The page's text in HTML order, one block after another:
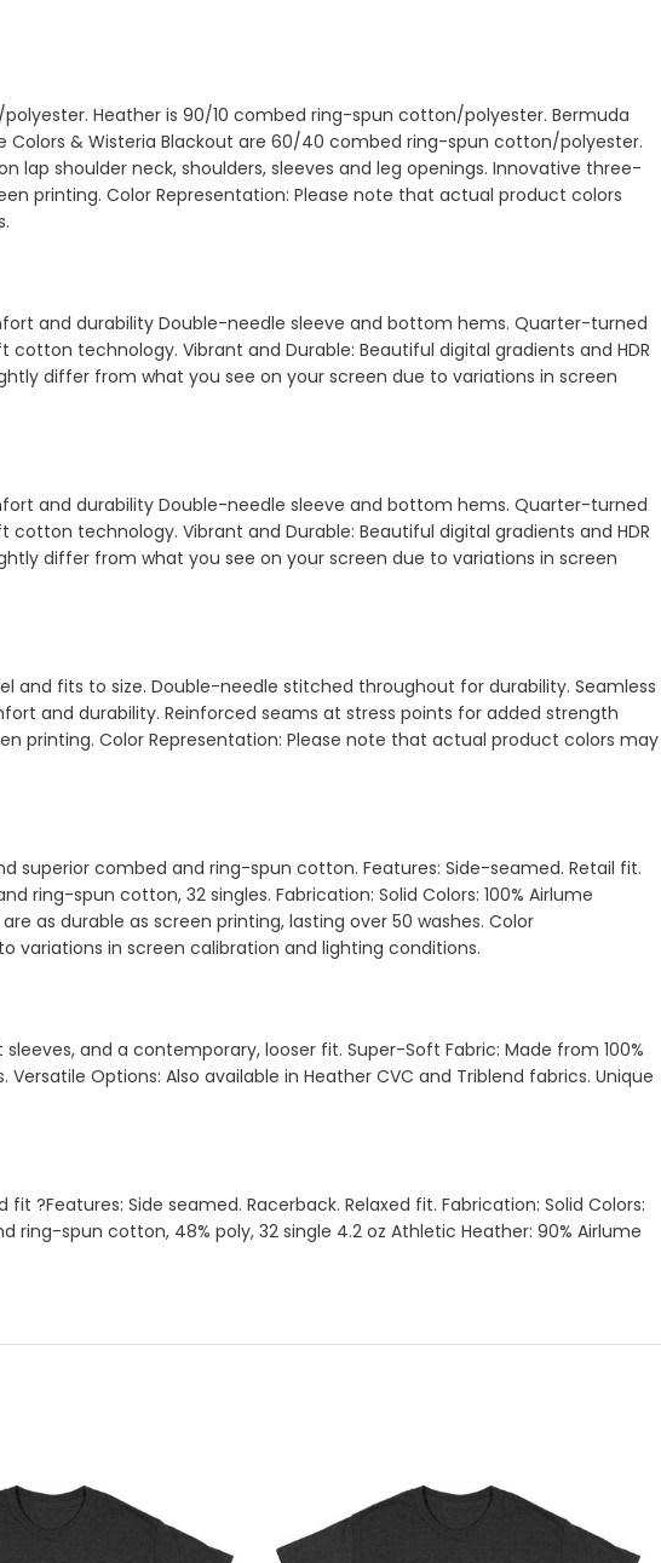
Heather is 90/10 combed ring-spun cotton/polyester. Bermuda
Colors & Wisteria Blackout are 60/40 combed ring-spun cotton/polyester.
shoulder neck, shoulders, sleeves and leg openings. Innovative three-
printing. Color Representation: Please note that actual product colors
and durability Double-needle sleeve and bottom hems. Quarter-turned
technology. Vibrant and Durable: Beautiful digital gradients and HDR
differ from what you see on your screen due to variations in screen
and durability Double-needle sleeve and bottom hems. Quarter-turned
technology. Vibrant and Durable: Beautiful digital gradients and HDR
differ from what you see on your screen due to variations in screen
and fits to size. Double-needle stitched throughout for durability. Seamless
and durability. Reinforced seams at stress points for added strength
printing. Color Representation: Please note that actual product colors may
superior combed and ring-spun cotton. Features: Side-seamed. Retail fit.
ring-spun cotton, 32 singles. Fabrication: Solid Colors: 100% Airlume
as durable as screen printing, lasting over 50 washes. Color
variations in screen calibration and lighting conditions.
and a contemporary, looser fit. Super-Soft Fabric: Made from 100%
Options: Also available in Heather CVC and Triblend fabrics. Unique
Side seamed. Racerback. Relaxed fit. Fabrication: Solid Colors:
ring-spun cotton, 48% poly, 32 single 4.2 oz Athletic Heather: 90% Airlume